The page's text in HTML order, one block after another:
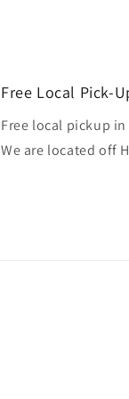
Free Local Pick-
Free local pickup in
We are located off